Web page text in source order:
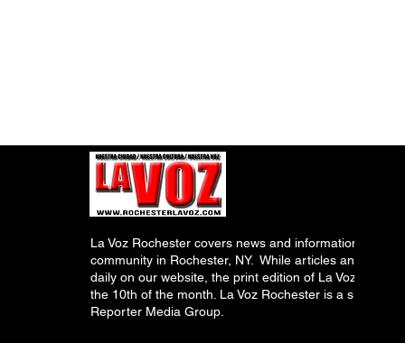
La Voz Rochester covers news and information
community in Rochester, NY. While articles and
daily on our website, the print edition of La Voz is
the 10th of the month. La Voz Rochester is a
Reporter Media Group.